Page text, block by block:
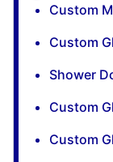
Custom
Custom
Shower
Custom
Custom